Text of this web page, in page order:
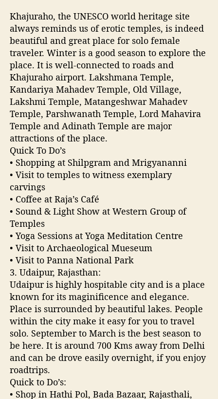
n
i
n
o
r
t
h
I
n
d
Khajuraho, the UNESCO world heritage site
always reminds us of erotic temples, is indeed
beautiful and great place for solo female
traveler. Winter is a good season to explore the
place. It is well-connected to roads and
Khajuraho airport. Lakshmana Temple,
Kandariya Mahadev Temple, Old Village,
Lakshmi Temple, Matangeshwar Mahadev
Temple, Parshwanath Temple, Lord Mahavira
Temple and Adinath Temple are major
attractions of the place.
Quick To Do’s
• Shopping at Shilpgram and Mrigyananni
• Visit to temples to witness exemplary
carvings
• Coffee at Raja’s Café
• Sound & Light Show at Western Group of
Temples
• Yoga Sessions at Yoga Meditation Centre
• Visit to Archaeological Mueseum
• Visit to Panna National Park
3. Udaipur, Rajasthan:
Udaipur is highly hospitable city and is a place
known for its maginificence and elegance.
Place is surrounded by beautiful lakes. People
within the city make it easy for you to travel
solo. September to March is the best season to
be here. It is around 700 Kms away from Delhi
and can be drove easily overnight, if you enjoy
roadtrips.
Quick to Do’s:
• Shop in Hathi Pol, Bada Bazaar, Rajasthali,